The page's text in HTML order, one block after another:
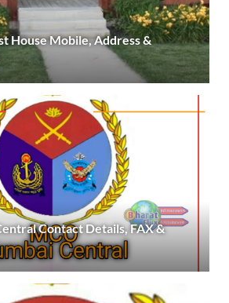
House Mobile, Address &
Contact Details, FAX &